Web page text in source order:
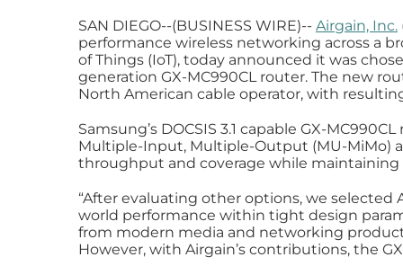
SAN DIEGO--(BUSINESS WIRE)-- Airgain, Inc.
performance wireless networking across a
of Things (IoT), today announced it was
generation GX-MC990CL router. The new
North American cable operator, with
Samsung’s DOCSIS 3.1 capable GX-
Multiple-Input, Multiple-Output (MU-MiMo)
throughput and coverage while maintaining
“After evaluating other options, we selected
world performance within tight design
from modern media and networking
However, with Airgain’s contributions, the